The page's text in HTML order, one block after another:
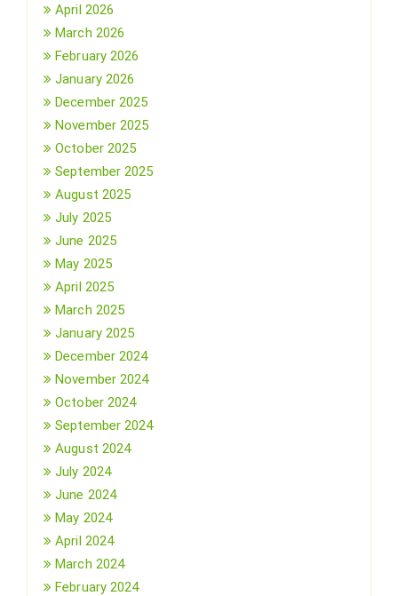
April 2026
March 2026
February 2026
January 2026
December 2025
November 2025
October 2025
September 2025
August 2025
July 2025
June 2025
May 2025
April 2025
March 2025
January 2025
December 2024
November 2024
October 2024
September 2024
August 2024
July 2024
June 2024
May 2024
April 2024
March 2024
February 2024